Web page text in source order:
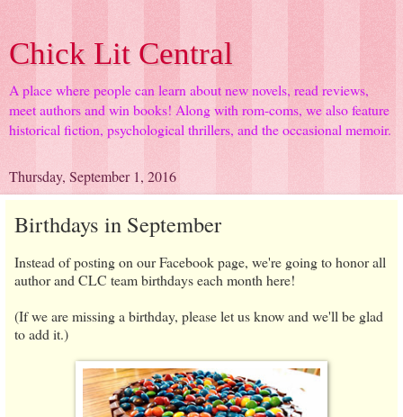
Chick Lit Central
A place where people can learn about new novels, read reviews,
meet authors and win books! Along with rom-coms, we also feature
historical fiction, psychological thrillers, and the occasional memoir.
Thursday, September 1, 2016
Birthdays in September
Instead of posting on our Facebook page, we're going to honor all
author and CLC team birthdays each month here!
(If we are missing a birthday, please let us know and we'll be glad
to add it.)